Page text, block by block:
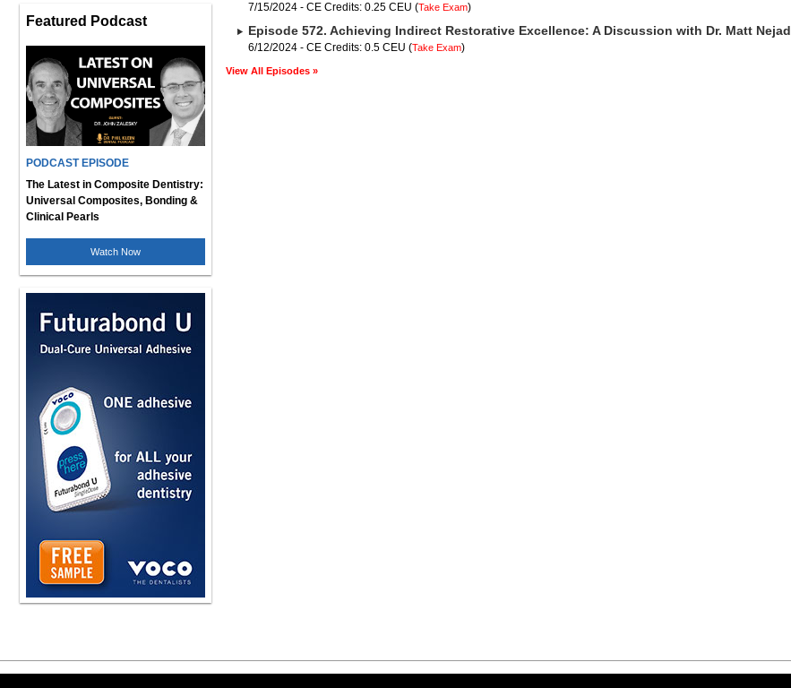
Featured Podcast
PODCAST EPISODE
The Latest in Composite Dentistry:
Universal Composites, Bonding &
Clinical Pearls
Watch Now
7/15/2024 - CE Credits: 0.25 CEU (Take Exam)
Episode 572. Achieving Indirect Restorative Excellence: A Discussion with Dr. Matt Nejad
6/12/2024 - CE Credits: 0.5 CEU (Take Exam)
View All Episodes »